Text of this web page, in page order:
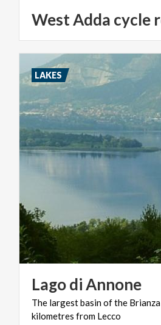
WestAdda cycle
LagodiAnnone
The largestbasinofthe Brianza
kilometres from Lecco
LAKES